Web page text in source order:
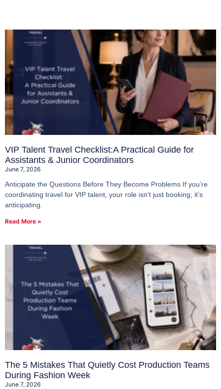
VIP Talent Travel Checklist:A Practical Guide for
Assistants & Junior Coordinators
June 7, 2026
Anticipate the Questions Before They Become Problems If you’re
coordinating travel for VIP talent, your role isn’t just booking; it’s
anticipating.
Read More »
The 5 Mistakes That Quietly Cost Production Teams
During Fashion Week
June 7, 2026